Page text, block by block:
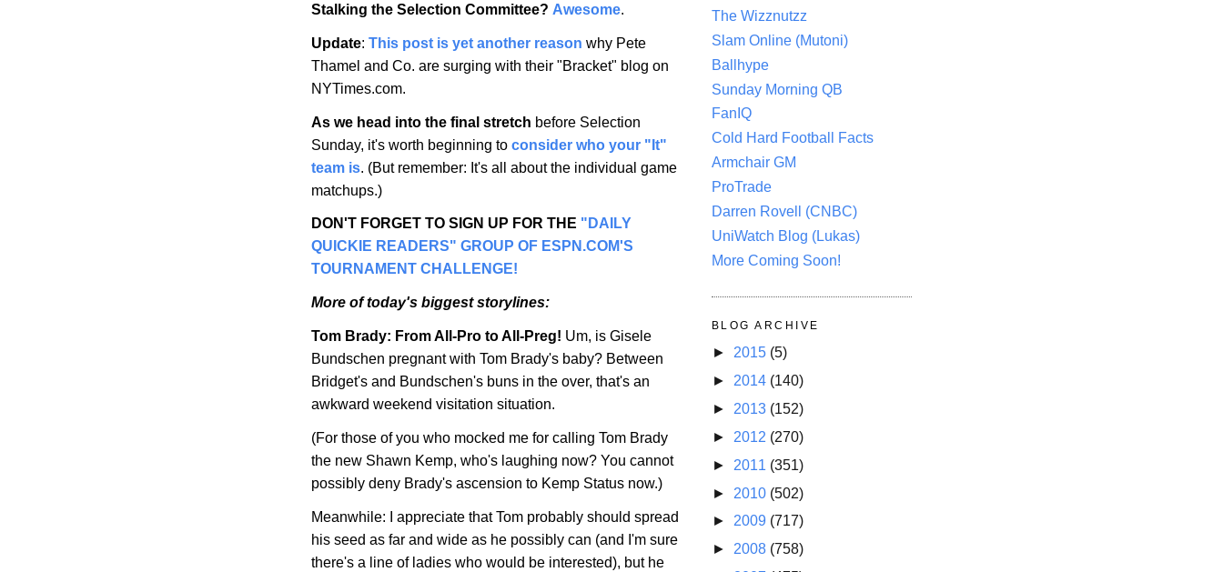
Stalking the Selection Committee? Awesome.
Update: This post is yet another reason why Pete
Thamel and Co. are surging with their "Bracket" blog on
NYTimes.com.
As we head into the final stretch before Selection
Sunday, it's worth beginning to consider who your "It"
team is. (But remember: It's all about the individual game
matchups.)
DON'T FORGET TO SIGN UP FOR THE "DAILY
QUICKIE READERS" GROUP OF ESPN.COM'S
TOURNAMENT CHALLENGE!
More of today's biggest storylines:
Tom Brady: From All-Pro to All-Preg! Um, is Gisele
Bundschen pregnant with Tom Brady's baby? Between
Bridget's and Bundschen's buns in the over, that's an
awkward weekend visitation situation.
(For those of you who mocked me for calling Tom Brady
the new Shawn Kemp, who's laughing now? You cannot
possibly deny Brady's ascension to Kemp Status now.)
Meanwhile: I appreciate that Tom probably should spread
his seed as far and wide as he possibly can (and I'm sure
there's a line of ladies who would be interested), but he
The Wizznutzz
Slam Online (Mutoni)
Ballhype
Sunday Morning QB
FanIQ
Cold Hard Football Facts
Armchair GM
ProTrade
Darren Rovell (CNBC)
UniWatch Blog (Lukas)
More Coming Soon!
BLOG ARCHIVE
► 2015 (5)
► 2014 (140)
► 2013 (152)
► 2012 (270)
► 2011 (351)
► 2010 (502)
► 2009 (717)
► 2008 (758)